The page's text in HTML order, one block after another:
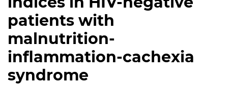
patients with
malnutrition-
inflammation-cachexia
syndrome